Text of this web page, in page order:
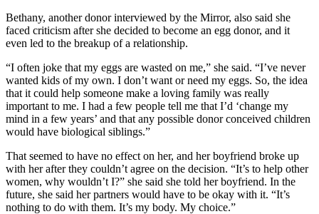
Bethany, another donor interviewed by the Mirror, also said she
faced criticism after she decided to become an egg donor, and it
even led to the breakup of a relationship.
“I often joke that my eggs are wasted on me,” she said. “I’ve never
wanted kids of my own. I don’t want or need my eggs. So, the idea
that it could help someone make a loving family was really
important to me. I had a few people tell me that I’d ‘change my
mind in a few years’ and that any possible donor conceived children
would have biological siblings.”
That seemed to have no effect on her, and her boyfriend broke up
with her after they couldn’t agree on the decision. “It’s to help other
women, why wouldn’t I?” she said she told her boyfriend. In the
future, she said her partners would have to be okay with it. “It’s
nothing to do with them. It’s my body. My choice.”